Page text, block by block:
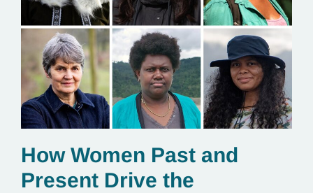
How Women Past and
Present Drive the